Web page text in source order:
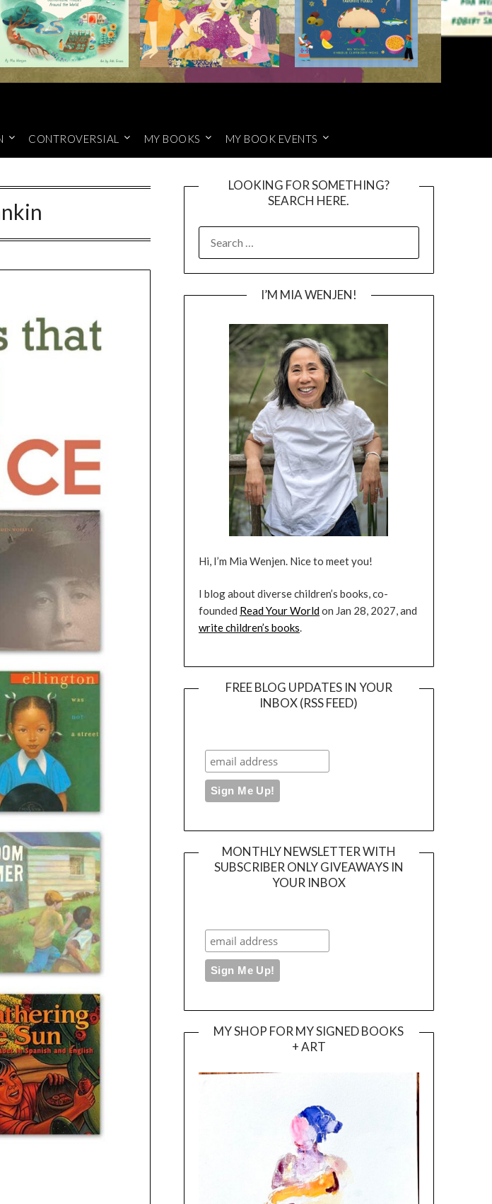
CONTROVERSIAL MY BOOKS MY BOOK EVENTS
LOOKING FOR SOMETHING?
SEARCH HERE.
FOR:
I’M MIA WENJEN!
Hi, I’m Mia Wenjen. Nice to meet you!
I blog about diverse children’s books, co-
founded Read Your Worldon Jan 28, 2027, and
write children’s books.
FREE BLOG UPDATES IN YOUR
INBOX (RSS FEED)
MONTHLY NEWSLETTER WITH
SUBSCRIBER ONLY GIVEAWAYS IN
YOUR INBOX
MY SHOP FOR MY SIGNED BOOKS
+ ART